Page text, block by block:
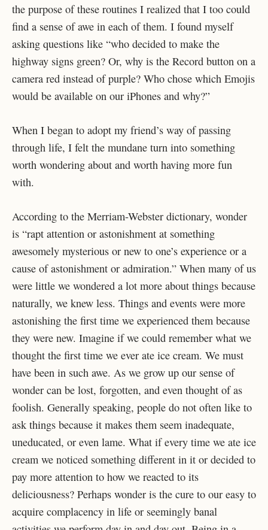
the purpose of these routines I realized that I too could
find a sense of awe in each of them. I found myself
asking questions like “who decided to make the
highway signs green? Or, why is the Record button on a
camera red instead of purple? Who chose which Emojis
would be available on our iPhones and why?”
When I began to adopt my friend’s way of passing
through life, I felt the mundane turn into something
worth wondering about and worth having more fun
with.
According to the Merriam-Webster dictionary, wonder
is “rapt attention or astonishment at something
awesomely mysterious or new to one’s experience or a
cause of astonishment or admiration.” When many of us
were little we wondered a lot more about things because
naturally, we knew less. Things and events were more
astonishing the first time we experienced them because
they were new. Imagine if we could remember what we
thought the first time we ever ate ice cream. We must
have been in such awe. As we grow up our sense of
wonder can be lost, forgotten, and even thought of as
foolish. Generally speaking, people do not often like to
ask things because it makes them seem inadequate,
uneducated, or even lame. What if every time we ate ice
cream we noticed something different in it or decided to
pay more attention to how we reacted to its
deliciousness? Perhaps wonder is the cure to our easy to
acquire complacency in life or seemingly banal